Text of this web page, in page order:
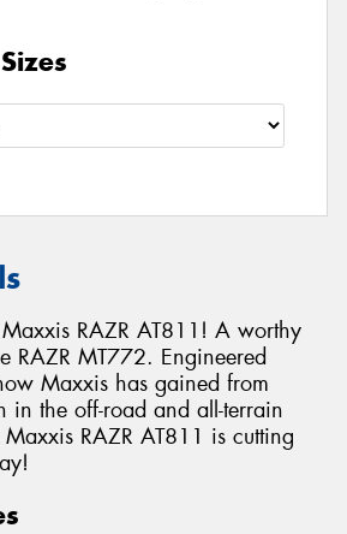
RAZR AT811! A worthy
RAZR MT772. Engineered
Maxxis has gained from
in the off-road and all-terrain
RAZR AT811 is cutting